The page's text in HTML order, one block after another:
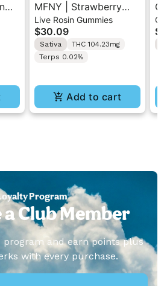
MFNY | Strawberry
Lemonade x Lemon
Cane | Live Rosin
Gummies 10PK
Live Rosin Gummies
$30.09
Sativa
THC 104.23mg
Terps 0.02%
Add to cart
Program
a Club Member
and earn points plus
with every purchase.